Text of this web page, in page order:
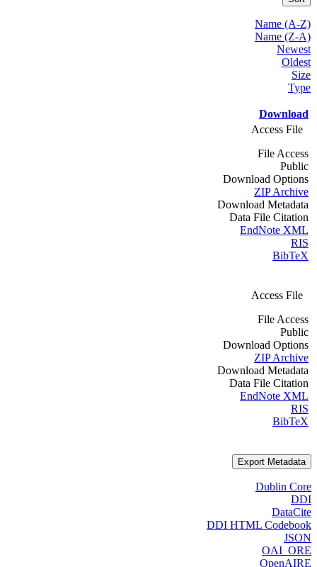
Name (A-Z)
Name (Z-A)
Newest
Oldest
Size
Type
Download
Access File
File Access
Public
Download Options
ZIP Archive
Download Metadata
Data File Citation
EndNote XML
RIS
BibTeX
Access File
File Access
Public
Download Options
ZIP Archive
Download Metadata
Data File Citation
EndNote XML
RIS
BibTeX
Export Metadata
Dublin Core
DDI
DataCite
DDI HTML Codebook
JSON
OAI_ORE
OpenAIRE